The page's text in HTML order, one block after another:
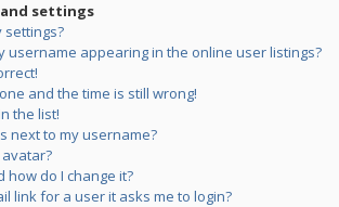
and settings
settings?
username appearing in the online user listings?
and the time is still wrong!
the list!
next to my username?
how do I change it?
link for a user it asks me to login?